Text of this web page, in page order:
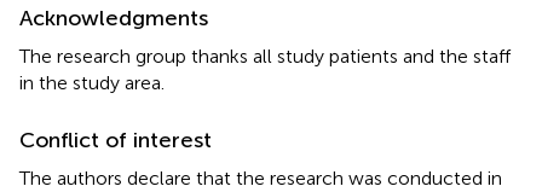
Acknowledgments
The research group thanks all study patients and the staff
in the study area.
Conflict of interest
The authors declare that the research was conducted in